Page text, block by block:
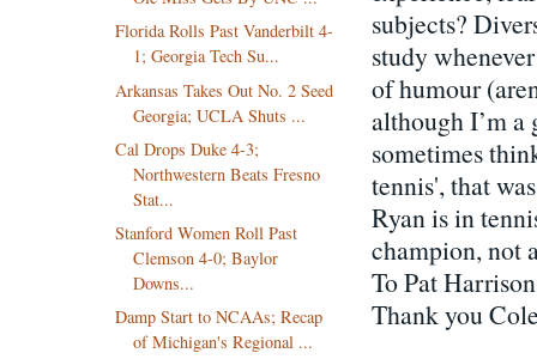
subjects?
study
of humour
although I’m a
sometimes
tennis', that
Ryan is in
champion, not
To Pat
Thank you
Florida Rolls Past Vanderbilt 4-
1; Georgia Tech Su...
Arkansas Takes Out No. 2 Seed
Georgia; UCLA Shuts ...
Cal Drops Duke 4-3;
Northwestern Beats Fresno
Stat...
Stanford Women Roll Past
Clemson 4-0; Baylor
Downs...
Damp Start to NCAAs; Recap
of Michigan's Regional ...